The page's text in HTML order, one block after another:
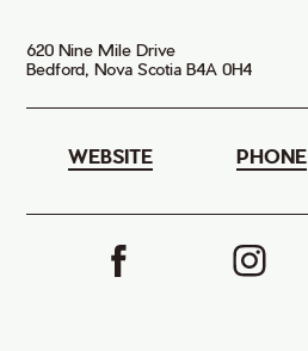
620 Nine Mile Drive
Bedford, Nova Scotia B4A 0H4
WEBSITE PHONE